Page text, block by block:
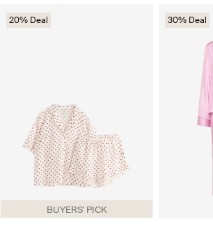
BUYERS' PICK
20% Deal 30% Deal